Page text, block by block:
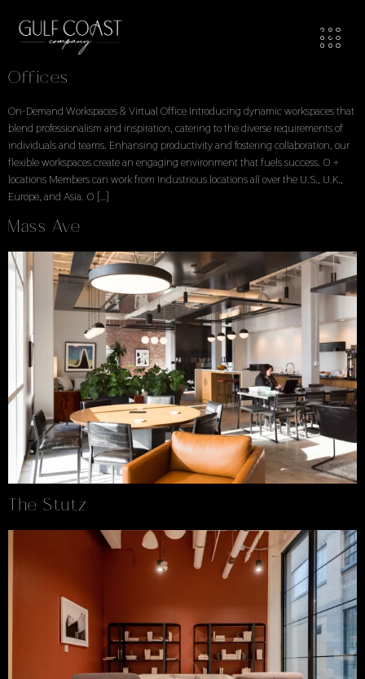
Locations Explore Available Office Spaces
Offices
On-Demand Workspaces & Virtual Office Introducing dynamic workspaces that
blend professionalism and inspiration, catering to the diverse requirements of
individuals and teams. Enhansing productivity and fostering collaboration, our
flexible workspaces create an engaging environment that fuels success. 0 +
locations Members can work from Industrious locations all over the U.S., U.K.,
Europe, and Asia. 0 […]
Mass Ave
The Stutz